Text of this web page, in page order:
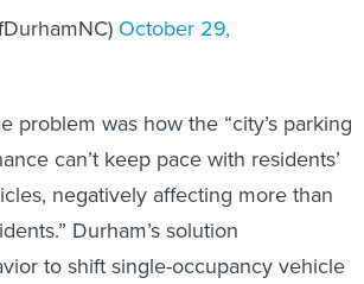
October 29,
problem was how the “city’s parking
can’t keep pace with residents’
negatively affecting more than
Durham’s solution
to shift single-occupancy vehicle